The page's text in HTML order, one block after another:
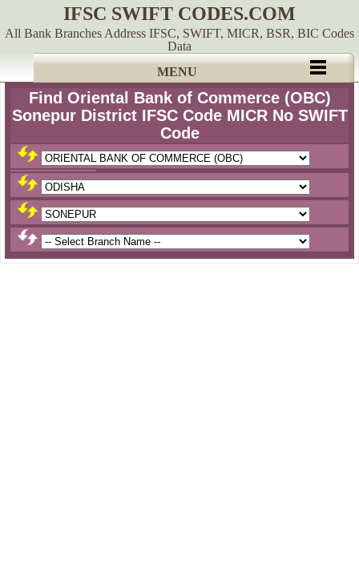
IFSC SWIFT CODES.COM
All Bank Branches Address IFSC, SWIFT, MICR, BSR, BIC Codes
Data
MENU
Find Oriental Bank of Commerce (OBC)
Sonepur District IFSC Code MICR No SWIFT
Code